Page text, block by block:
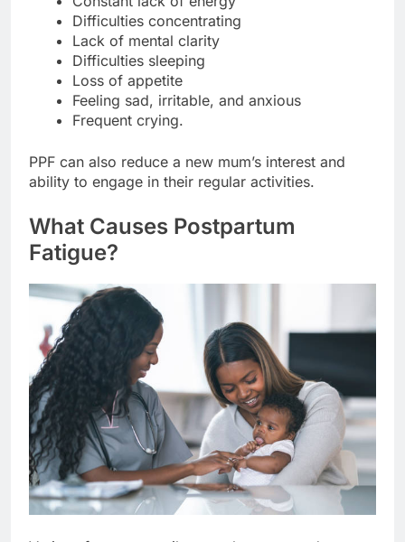
Difficulties concentrating
Lack of mental clarity
Difficulties sleeping
Loss of appetite
Feeling sad, irritable, and anxious
Frequent crying.
PPF can also reduce a new mum’s interest and
ability to engage in their regular activities.
What Causes Postpartum
Fatigue?